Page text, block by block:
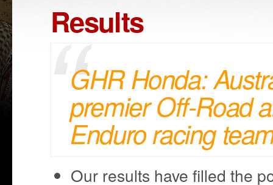
Results
GHR Honda:
premier Off-Road
Enduro racing
Our results have filled the